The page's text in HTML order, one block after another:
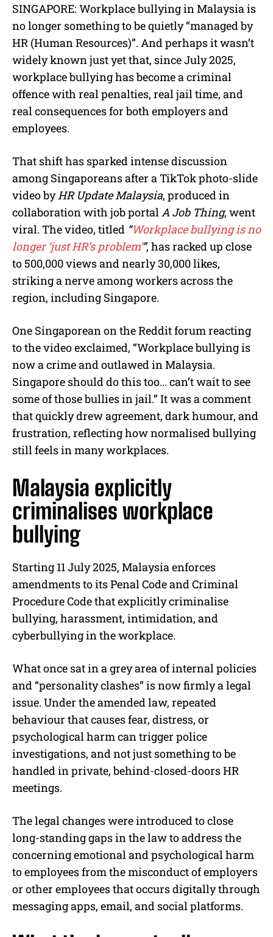
u
t
SINGAPORE: Workplace bullying in Malaysia is
no longer something to be quietly “managed by
HR (Human Resources)”. And perhaps it wasn’t
widely known just yet that, since July 2025,
workplace bullying has become a criminal
offence with real penalties, real jail time, and
real consequences for both employers and
employees.
That shift has sparked intense discussion
among Singaporeans after a TikTok photo-slide
video byHR Update Malaysia, produced in
collaboration with job portal A Job Thing, went
viral. The video, titled “Workplace bullying is no
longer ‘just HR’s problem’”, has racked up close
to 500,000 views and nearly 30,000 likes,
striking a nerve among workers across the
region, including Singapore.
One Singaporean on the Reddit forum reacting
to the video exclaimed, “Workplace bullying is
now a crime and outlawed in Malaysia.
Singapore should do this too… can’t wait to see
some of those bullies in jail.” It was a comment
that quickly drew agreement, dark humour, and
frustration, reflecting how normalised bullying
still feels in many workplaces.
Malaysia explicitly
criminalises workplace
bullying
Starting 11 July 2025, Malaysia enforces
amendments to its Penal Code and Criminal
Procedure Code that explicitly criminalise
bullying, harassment, intimidation, and
cyberbullying in the workplace.
What once sat in a grey area of internal policies
and “personality clashes” is now firmly a legal
issue. Under the amended law, repeated
behaviour that causes fear, distress, or
psychological harm can trigger police
investigations, and not just something to be
handled in private, behind-closed-doors HR
meetings.
The legal changes were introduced to close
long-standing gaps in the law to address the
concerning emotional and psychological harm
to employees from the misconduct of employers
or other employees that occurs digitally through
messaging apps, email, and social platforms.